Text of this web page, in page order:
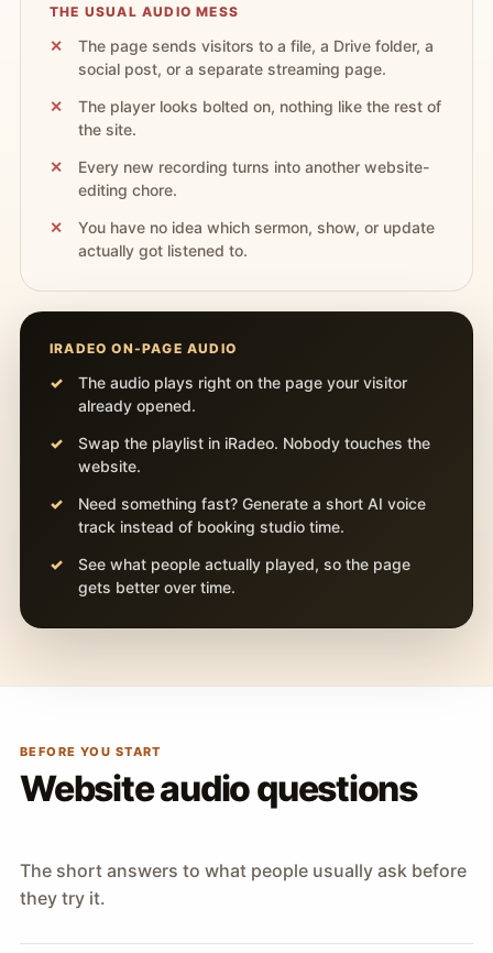
THE USUAL AUDIO MESS
The page sends visitors to a file, a Drive folder, a
social post, or a separate streaming page.
The player looks bolted on, nothing like the rest of
the site.
Every new recording turns into another website-
editing chore.
You have no idea which sermon, show, or update
actually got listened to.
IRADEO ON-PAGE AUDIO
The audio plays right on the page your visitor
already opened.
Swap the playlist in iRadeo. Nobody touches the
website.
Need something fast? Generate a short AI voice
track instead of booking studio time.
See what people actually played, so the page
gets better over time.
BEFORE YOU START
Website audio questions
The short answers to what people usually ask before
they try it.